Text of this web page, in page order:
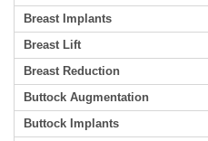
Breast Implants
Breast Lift
Breast Reduction
Buttock Augmentation
Buttock Implants